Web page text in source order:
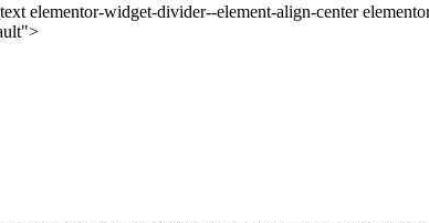
elementor-widget-divider--element-align-center